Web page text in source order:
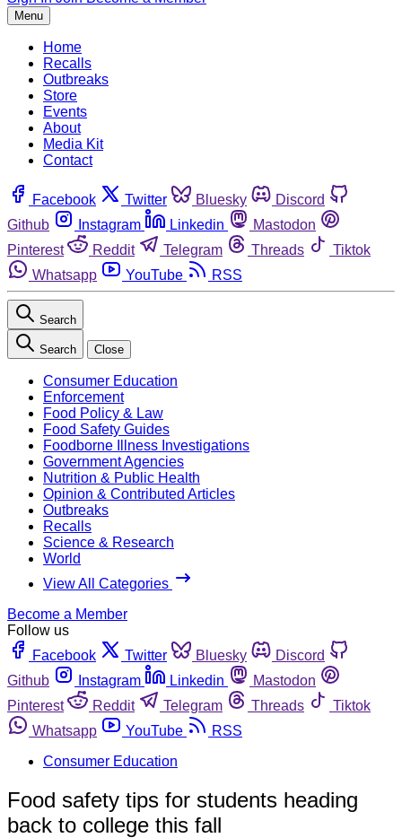
Menu
Home
Recalls
Outbreaks
Store
Events
About
Media Kit
Contact
Facebook Twitter Bluesky
Discord
Github
Instagram Linkedin
Mastodon
Pinterest
Reddit Telegram Threads
Tiktok
Whatsapp
YouTube RSS
Search
Search Close
Consumer Education
Enforcement
Food Policy & Law
Food Safety Guides
Foodborne Illness Investigations
Government Agencies
Nutrition & Public Health
Opinion & Contributed Articles
Outbreaks
Recalls
Science & Research
World
View All Categories
Become a Member
Follow us
Facebook
Twitter Bluesky
Discord
Github
Instagram Linkedin
Mastodon
Pinterest
Reddit Telegram Threads
Tiktok
Whatsapp
YouTube
RSS
Consumer Education
Food safety tips for students heading
back to college this fall